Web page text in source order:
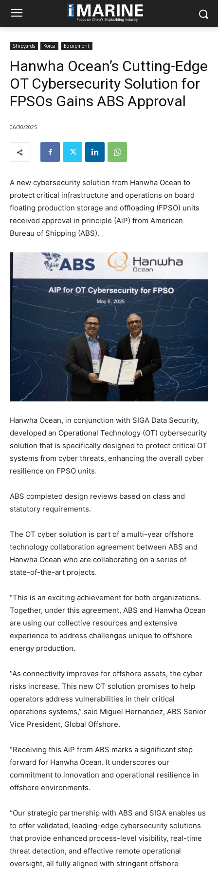
Shipyards Korea Equipment
Hanwha Ocean’s Cutting-Edge
OT Cybersecurity Solution for
FPSOs Gains ABS Approval
06/30/2025
A new cybersecurity solution from Hanwha Ocean to
protect critical infrastructure and operations on board
floating production storage and offloading (FPSO) units
received approval in principle (AiP) from American
Bureau of Shipping (ABS).
Hanwha Ocean, in conjunction with SIGA Data Security,
developed an Operational Technology (OT) cybersecurity
solution that is specifically designed to protect critical OT
systems from cyber threats, enhancing the overall cyber
resilience on FPSO units.
ABS completed design reviews based on class and
statutory requirements.
The OT cyber solution is part of a multi-year offshore
technology collaboration agreement between ABS and
Hanwha Ocean who are collaborating on a series of
state-of-the-art projects.
“This is an exciting achievement for both organizations.
Together, under this agreement, ABS and Hanwha Ocean
are using our collective resources and extensive
experience to address challenges unique to offshore
energy production.
“As connectivity improves for offshore assets, the cyber
risks increase. This new OT solution promises to help
operators address vulnerabilities in their critical
operations systems,” said Miguel Hernandez, ABS Senior
Vice President, Global Offshore.
“Receiving this AiP from ABS marks a significant step
forward for Hanwha Ocean. It underscores our
commitment to innovation and operational resilience in
offshore environments.
“Our strategic partnership with ABS and SIGA enables us
to offer validated, leading-edge cybersecurity solutions
that provide enhanced process-level visibility, real-time
threat detection, and effective remote operational
oversight, all fully aligned with stringent offshore